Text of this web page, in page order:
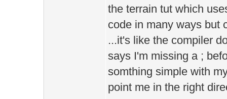
the terrain tut which
code in many ways but
...it's like the compiler
says I'm missing a ;
somthing simple with
point me in the right